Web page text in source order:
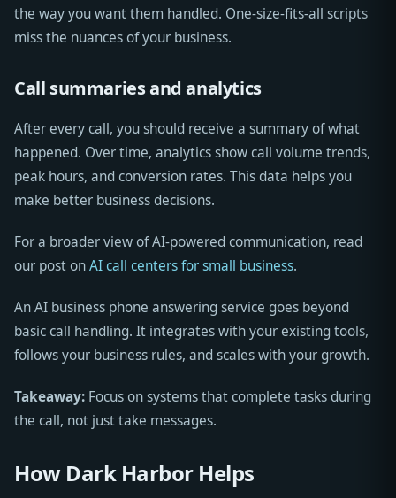
the way you want them handled. One-size-fits-all scripts
miss the nuances of your business.
Call summaries and analytics
After every call, you should receive a summary of what
happened. Over time, analytics show call volume trends,
peak hours, and conversion rates. This data helps you
make better business decisions.
For a broader view of AI-powered communication, read
our post onAI call centers for small business.
An AI business phone answering service goes beyond
basic call handling. It integrates with your existing tools,
follows your business rules, and scales with your growth.
Takeaway: Focus on systems that complete tasks during
the call, not just take messages.
How Dark Harbor Helps